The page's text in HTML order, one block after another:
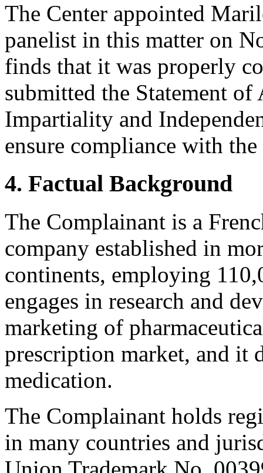
The Center appointed
panelist in this matter on
finds that it was properly
submitted the Statement
Impartiality and
ensure compliance with
4. Factual Background
The Complainant is a
company established in
continents, employing
engages in research and
marketing of
prescription market, and it
medication.
The Complainant holds
in many countries and